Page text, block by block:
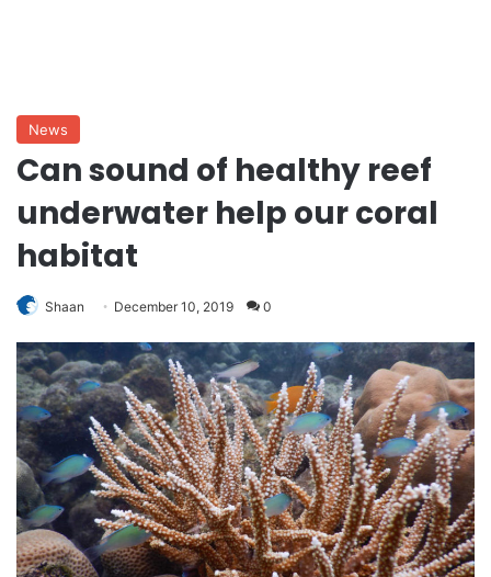
News
Can sound of healthy reef
underwater help our coral
habitat
Shaan December 10, 2019 0